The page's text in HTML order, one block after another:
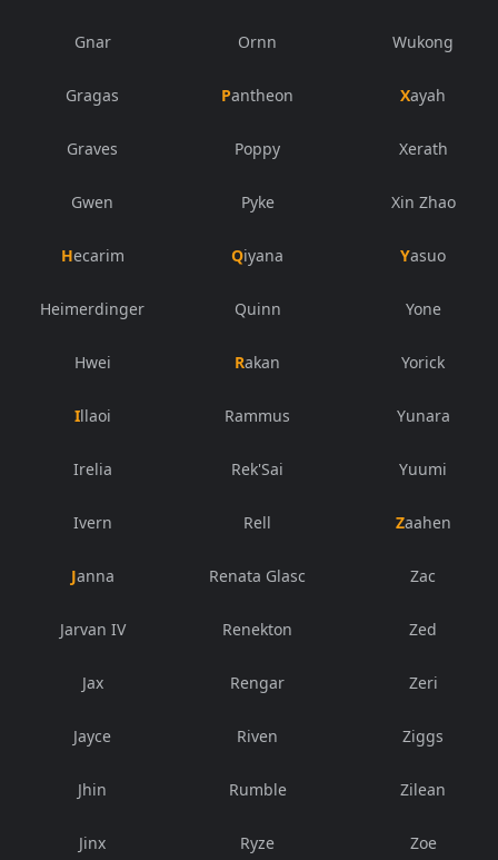
Gnar
Gragas
Graves
Gwen
Hecarim
Heimerdinger
Hwei
Illaoi
Irelia
Ivern
Janna
Jarvan IV
Jax
Jayce
Jhin
Jinx
Ornn
Pantheon
Poppy
Pyke
Qiyana
Quinn
Rakan
Rammus
Rek'Sai
Rell
Renata Glasc
Renekton
Rengar
Riven
Rumble
Ryze
Wukong
Xayah
Xerath
Xin Zhao
Yasuo
Yone
Yorick
Yunara
Yuumi
Zaahen
Zac
Zed
Zeri
Ziggs
Zilean
Zoe